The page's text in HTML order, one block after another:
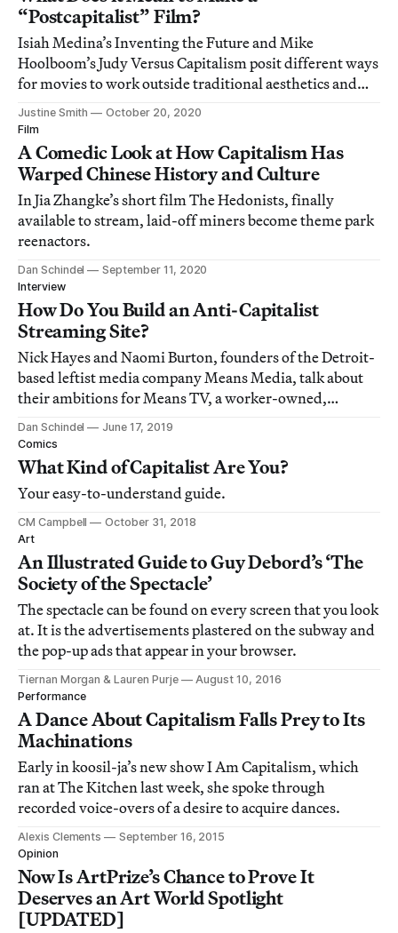
“Postcapitalist” Film?
Isiah Medina’s Inventing the Future and Mike
Hoolboom’s Judy Versus Capitalism posit different ways
for movies to work outside traditional aesthetics and
structures.
Justine Smith
October 20, 2020
Film
A Comedic Look at How Capitalism Has
Warped Chinese History and Culture
In Jia Zhangke’s short film The Hedonists, finally
available to stream, laid-off miners become theme park
reenactors.
Dan Schindel
September 11, 2020
Interview
How Do You Build an Anti-Capitalist
Streaming Site?
Nick Hayes and Naomi Burton, founders of the Detroit-
based leftist media company Means Media, talk about
their ambitions for Means TV, a worker-owned,
completely viewer-supported streaming platform.
Dan Schindel
June 17, 2019
Comics
What Kind of Capitalist Are You?
Your easy-to-understand guide.
CM Campbell
October 31, 2018
Art
An Illustrated Guide to Guy Debord’s ‘The
Society of the Spectacle’
The spectacle can be found on every screen that you look
at. It is the advertisements plastered on the subway and
the pop-up ads that appear in your browser.
Tiernan Morgan & Lauren Purje
August 10, 2016
Performance
A Dance About Capitalism Falls Prey to Its
Machinations
Early in koosil-ja’s new show I Am Capitalism, which
ran at The Kitchen last week, she spoke through
recorded voice-overs of a desire to acquire dances.
Alexis Clements
September 16, 2015
Opinion
Now Is ArtPrize’s Chance to Prove It
Deserves an Art World Spotlight
[UPDATED]